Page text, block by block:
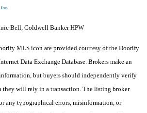
Bell, Coldwell Banker HPW
MLS icon are provided courtesy of the Doorify
Data Exchange Database. Brokers make an
but buyers should independently verify
they will rely in a transaction. The listing broker
any typographical errors, misinformation, or